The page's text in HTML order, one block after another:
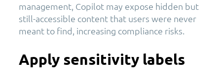
management, Copilot may expose hidden but
still-accessible content that users were never
meant to find, increasing compliance risks.
Apply sensitivity labels